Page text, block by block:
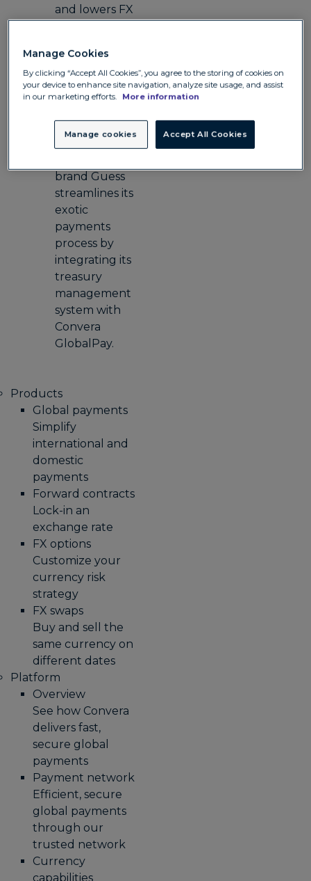
and lowers FX
Hotel Barge
Luciole
reduces costs
and clients
brand Guess
streamlines its
exotic
payments
process by
integrating its
treasury
management
system with
Convera
GlobalPay.
Products
Global payments
Simplify
international and
domestic
payments
Forward contracts
Lock-in an
exchange rate
FX options
Customize your
currency risk
strategy
FX swaps
Buy and sell the
same currency on
different dates
Platform
Overview
See how Convera
delivers fast,
secure global
payments
Payment network
Efficient, secure
global payments
through our
trusted network
Currency
capabilities
Manage Cookies
By clicking “Accept All Cookies”, you agree to the storing of cookies on
your device to enhance site navigation, analyze site usage, and assist
in our marketing efforts.
More information
Manage cookies Accept All Cookies